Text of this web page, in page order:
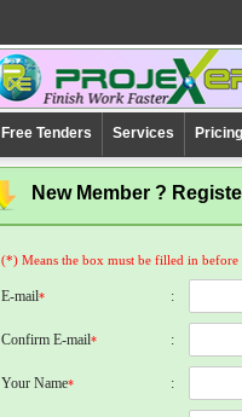
Free Tenders Services Pricing
New Member ?
(*) Means the box must be filled in before
E-mail* :
Confirm E-mail* :
Your Name* :